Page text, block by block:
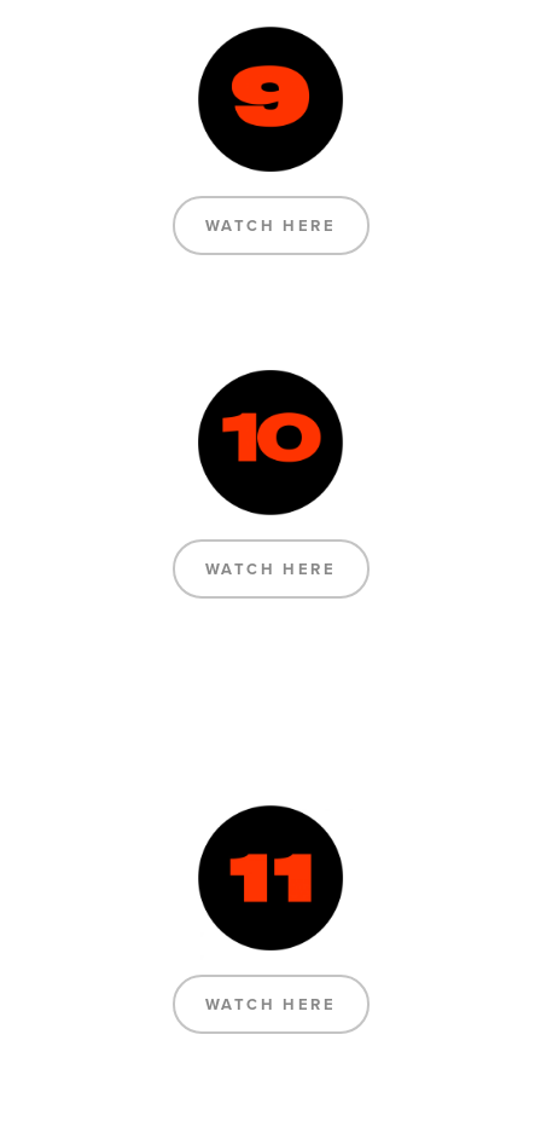
WATCH HERE
WATCH HERE
WATCH HERE